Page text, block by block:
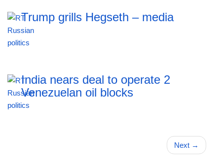
Trump grills Hegseth – media
India nears deal to operate 2
Venezuelan oil blocks
Next →